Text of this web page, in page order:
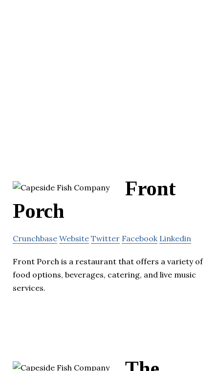
Front
Porch
Crunchbase Website Twitter Facebook Linkedin
Front Porch is a restaurant that offers a variety of
food options, beverages, catering, and live music
services.